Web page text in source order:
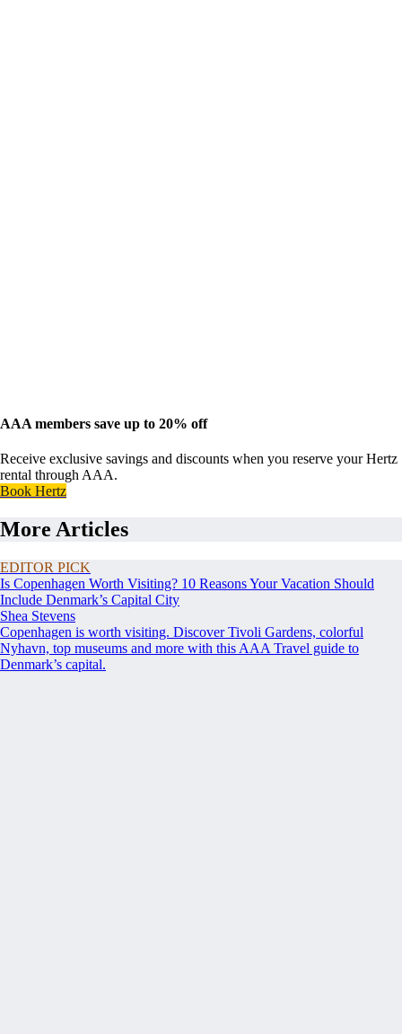
AAA members save up to 20% off
Receive exclusive savings and discounts when you reserve your Hertz
rental through AAA.
Book Hertz
More Articles
EDITOR PICK
Is Copenhagen Worth Visiting? 10 Reasons Your Vacation Should
Include Denmark’s Capital City
Shea Stevens
Copenhagen is worth visiting. Discover Tivoli Gardens, colorful
Nyhavn, top museums and more with this AAA Travel guide to
Denmark’s capital.